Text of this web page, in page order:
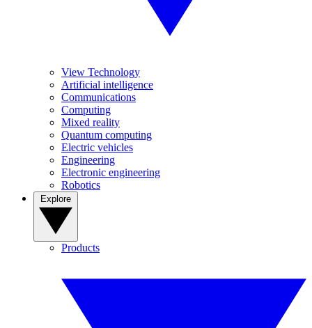
View Technology
Artificial intelligence
Communications
Computing
Mixed reality
Quantum computing
Electric vehicles
Engineering
Electronic engineering
Robotics
Products